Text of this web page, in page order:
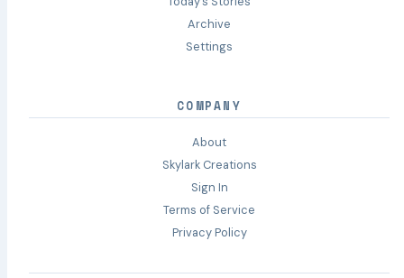
Archive
Settings
COMPANY
About
Skylark Creations
Sign In
Terms of Service
Privacy Policy